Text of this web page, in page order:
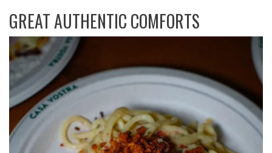
GREAT AUTHENTIC COMFORTS